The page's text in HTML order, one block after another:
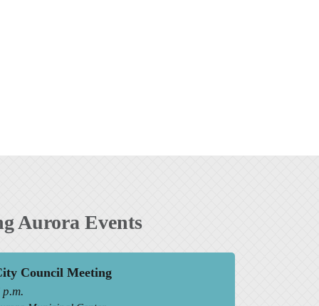
Aurora Events
Council Meeting
p.m.